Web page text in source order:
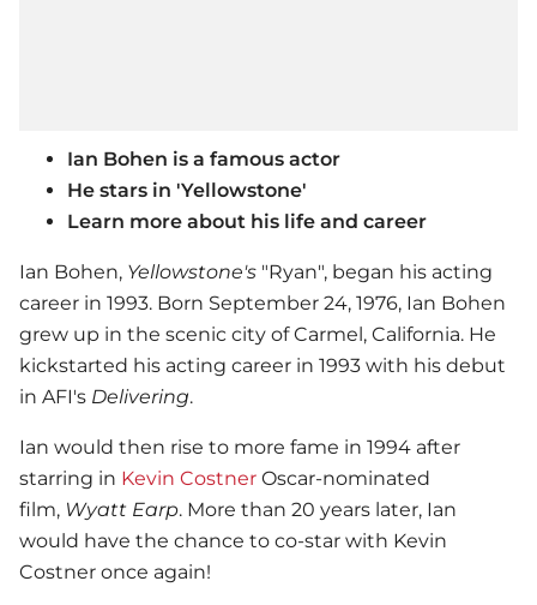
Ian Bohen is a famous actor
He stars in 'Yellowstone'
Learn more about his life and career
Ian Bohen, Yellowstone's "Ryan", began his acting
career in 1993. Born September 24, 1976, Ian Bohen
grew up in the scenic city of Carmel, California. He
kickstarted his acting career in 1993 with his debut
in AFI's Delivering.
Ian would then rise to more fame in 1994 after
starring in Kevin Costner Oscar-nominated
film, Wyatt Earp. More than 20 years later, Ian
would have the chance to co-star with Kevin
Costner once again!